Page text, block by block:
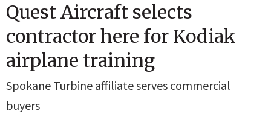
Quest Aircraft selects
contractor here for Kodiak
airplane training
Spokane Turbine affiliate serves commercial
buyers